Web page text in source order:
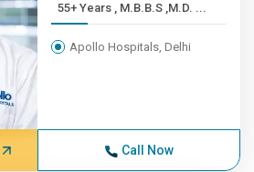
55+ Years , M.B.B.S ,M.D. ...
Apollo Hospitals, Delhi
Call Now